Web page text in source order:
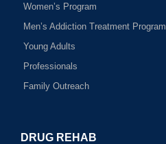
Women’s Program
Men’s Addiction Treatment Program
Young Adults
Professionals
Family Outreach
DRUG REHAB